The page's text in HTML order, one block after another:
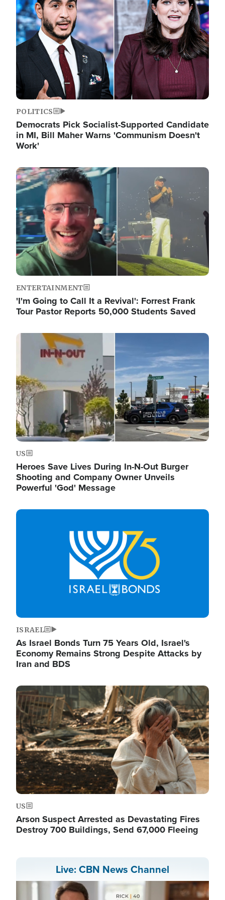
POLITICS
Democrats Pick Socialist-Supported Candidate
in MI, Bill Maher Warns 'Communism Doesn't
Work'
Image
ENTERTAINMENT
'I'm Going to Call It a Revival': Forrest Frank
Tour Pastor Reports 50,000 Students Saved
Image
US
Heroes Save Lives During In-N-Out Burger
Shooting and Company Owner Unveils
Powerful 'God' Message
Image
ISRAEL
As Israel Bonds Turn 75 Years Old, Israel's
Economy Remains Strong Despite Attacks by
Iran and BDS
Image
US
Arson Suspect Arrested as Devastating Fires
Destroy 700 Buildings, Send 67,000 Fleeing
Live: CBN News Channel